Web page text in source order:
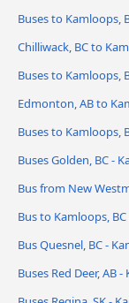
Buses to Kamloops,
Chilliwack, BC to
Buses to Kamloops,
Edmonton, AB to
Buses to Kamloops,
Buses Golden, BC -
Bus from New
Bus to Kamloops,
Bus Quesnel, BC -
Buses Red Deer, AB